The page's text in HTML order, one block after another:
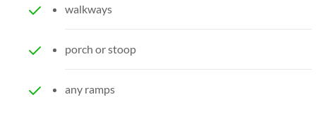
walkways
porch or stoop
any ramps